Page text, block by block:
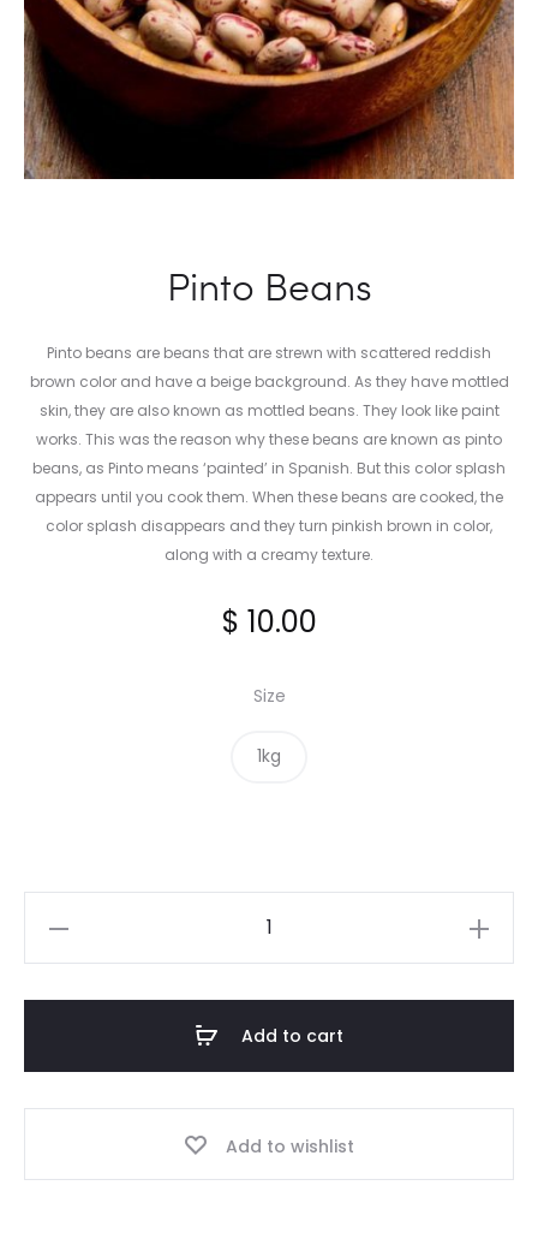
Pinto Beans
Pinto beans are beans that are strewn with scattered reddish
brown color and have a beige background. As they have mottled
skin, they are also known as mottled beans. They look like paint
works. This was the reason why these beans are known as pinto
beans, as Pinto means ‘painted’ in Spanish. But this color splash
appears until you cook them. When these beans are cooked, the
color splash disappears and they turn pinkish brown in color,
along with a creamy texture.
$ 10.00
Size
1kg
Add to cart
Add to wishlist